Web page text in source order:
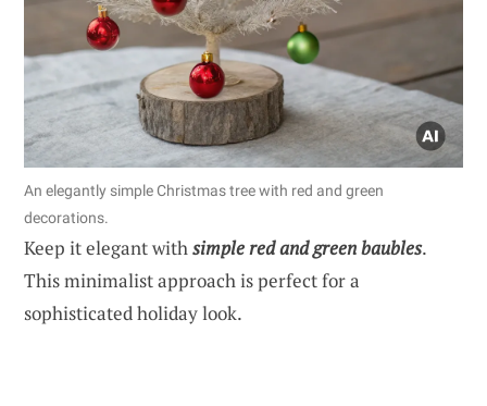
An elegantly simple Christmas tree with red and green
decorations.
Keep it elegant withsimple red and green baubles.
This minimalist approach is perfect for a
sophisticated holiday look.